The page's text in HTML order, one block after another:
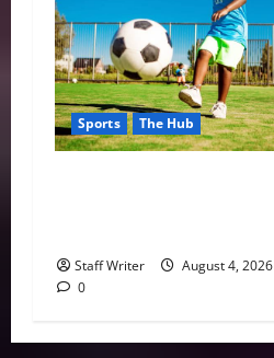
Sports The Hub
Staff Writer
August 4, 2026
0